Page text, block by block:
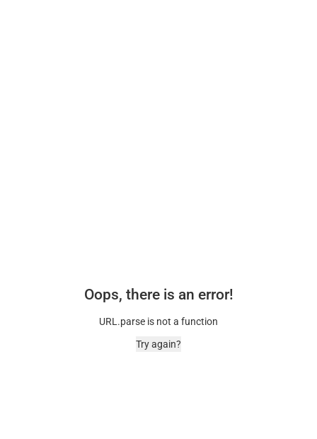
Oops, there is an error!
URL.parse is not a function
Try again?